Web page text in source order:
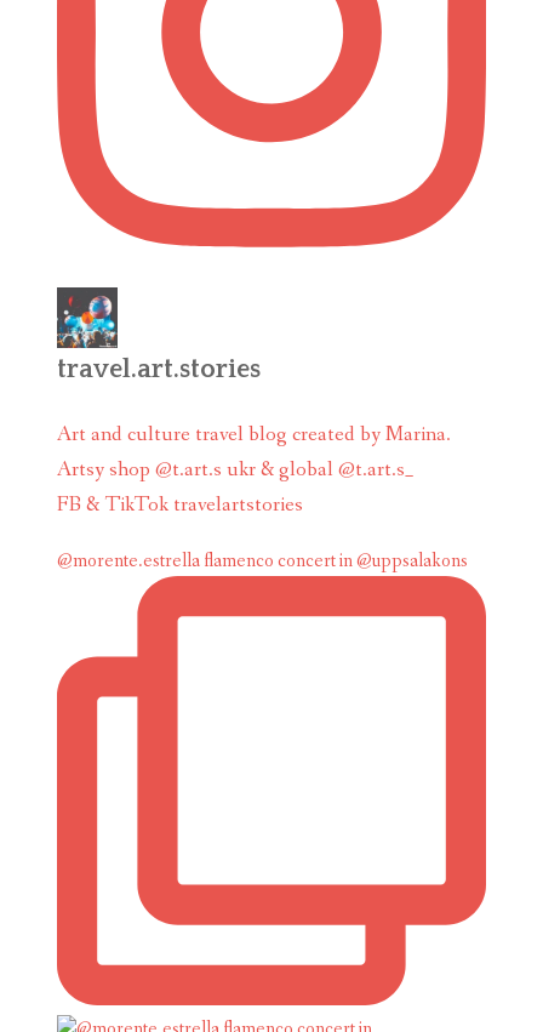
travel.art.stories
Art and culture travel blog created by Marina.
Artsy shop @t.art.s ukr & global @t.art.s_
FB & TikTok travelartstories
@morente.estrella flamenco concert in @uppsalakons